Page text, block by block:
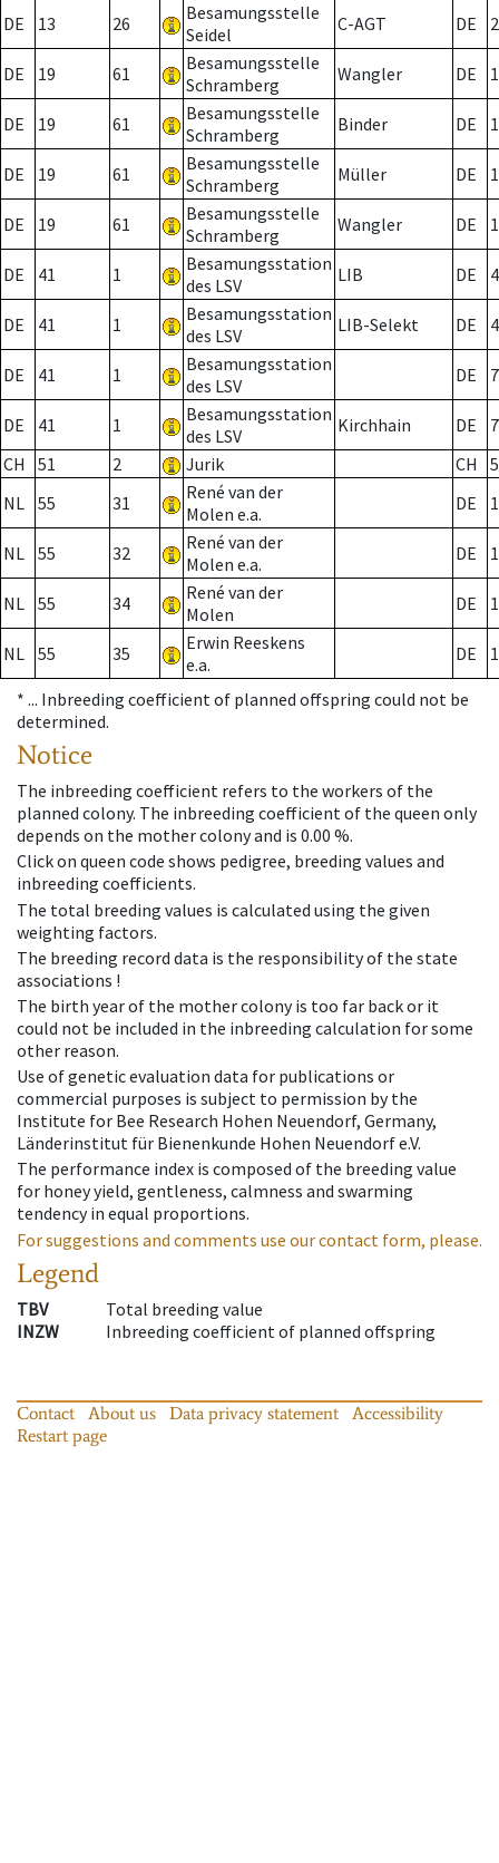
DE 13 26
Besamungsstelle
Seidel
C-AGT DE 2
DE 19 61
Besamungsstelle
Schramberg
Wangler DE
DE 19 61
Besamungsstelle
Schramberg
Binder DE 1
DE 19 61
Besamungsstelle
Schramberg
Müller DE
DE 19 61
Besamungsstelle
Schramberg
Wangler DE
DE 41 1
Besamungsstation
des LSV
LIB DE
DE 41 1
Besamungsstation
des LSV
LIB-Selekt DE
DE 41 1
Besamungsstation
des LSV
DE 7
DE 41 1
Besamungsstation
des LSV
Kirchhain DE
7
CH
51 2 Jurik CH
NL 55 31
René van der
Molen e.a.
DE
NL 55 32
René van der
Molen e.a.
DE
NL 55 34
René van der
Molen
DE
NL 55 35
Erwin Reeskens
e.a.
DE
* ... Inbreeding coefficient of planned offspring could not be
determined.
Notice
The inbreeding coefficient refers to the workers of the
planned colony. The inbreeding coefficient of the queen only
depends on the mother colony and is 0.00 %.
Click on queen code shows pedigree, breeding values and
inbreeding coefficients.
The total breeding values is calculated using the given
weighting factors.
The breeding record data is the responsibility of the state
associations !
The birth year of the mother colony is too far back or it
could not be included in the inbreeding calculation for some
other reason.
Use of genetic evaluation data for publications or
commercial purposes is subject to permission by the
Institute for Bee Research Hohen Neuendorf, Germany,
Länderinstitut für Bienenkunde Hohen Neuendorf e.V.
The performance index is composed of the breeding value
for honey yield, gentleness, calmness and swarming
tendency in equal proportions.
For suggestions and comments use our contact form, please.
Legend
TBV
Total breeding value
INZW
Inbreeding coefficient of planned offspring
Contact About us Data privacy statement
Accessibility
Restart page